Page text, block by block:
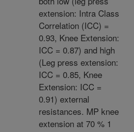
extension: Intra Class
Correlation (ICC) =
0.93, Knee Extension:
ICC = 0.87) and high
(Leg press extension:
ICC = 0.85, Knee
Extension: ICC =
0.91) external
resistances. MP knee
extension at 70 % 1